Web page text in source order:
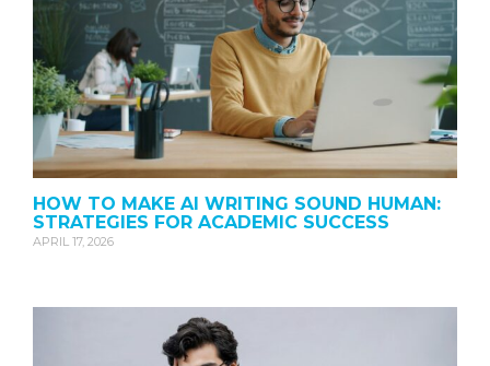
HOW TO MAKE AI WRITING SOUND HUMAN:
STRATEGIES FOR ACADEMIC SUCCESS
APRIL 17, 2026